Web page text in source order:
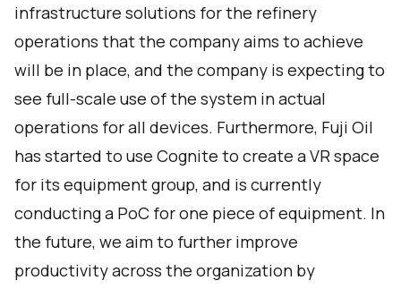
infrastructure solutions for the refinery
operations that the company aims to achieve
will be in place, and the company is expecting to
see full-scale use of the system in actual
operations for all devices. Furthermore, Fuji Oil
has started to use Cognite to create a VR space
for its equipment group, and is currently
conducting a PoC for one piece of equipment. In
the future, we aim to further improve
productivity across the organization by